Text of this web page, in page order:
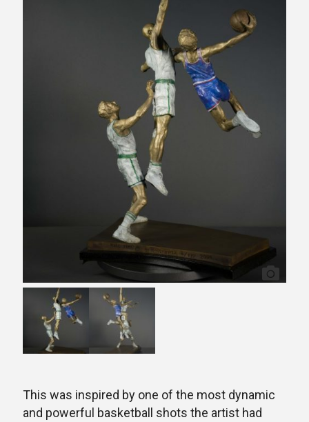
This was inspired by one of the most dynamic
and powerful basketball shots the artist had